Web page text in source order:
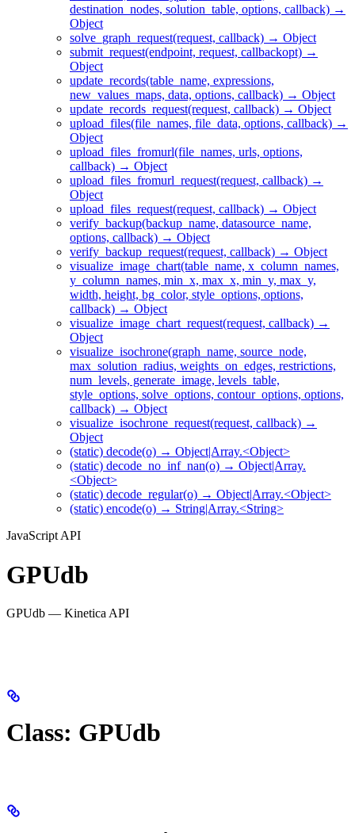
destination_nodes, solution_table, options, callback) →
Object
solve_graph_request(request, callback) → Object
submit_request(endpoint, request, callbackopt) →
Object
update_records(table_name, expressions,
new_values_maps, data, options, callback) → Object
update_records_request(request, callback) → Object
upload_files(file_names, file_data, options, callback) →
Object
upload_files_fromurl(file_names, urls, options,
callback) → Object
upload_files_fromurl_request(request, callback) →
Object
upload_files_request(request, callback) → Object
verify_backup(backup_name, datasource_name,
options, callback) → Object
verify_backup_request(request, callback) → Object
visualize_image_chart(table_name, x_column_names,
y_column_names, min_x, max_x, min_y, max_y,
width, height, bg_color, style_options, options,
callback) → Object
visualize_image_chart_request(request, callback) →
Object
visualize_isochrone(graph_name, source_node,
max_solution_radius, weights_on_edges, restrictions,
num_levels, generate_image, levels_table,
style_options, solve_options, contour_options, options,
callback) → Object
visualize_isochrone_request(request, callback) →
Object
(static) decode(o) → Object|Array.<Object>
(static) decode_no_inf_nan(o) → Object|Array.
<Object>
(static) decode_regular(o) → Object|Array.<Object>
(static) encode(o) → String|Array.<String>
JavaScript API
GPUdb
GPUdb — Kinetica API
Class: GPUdb